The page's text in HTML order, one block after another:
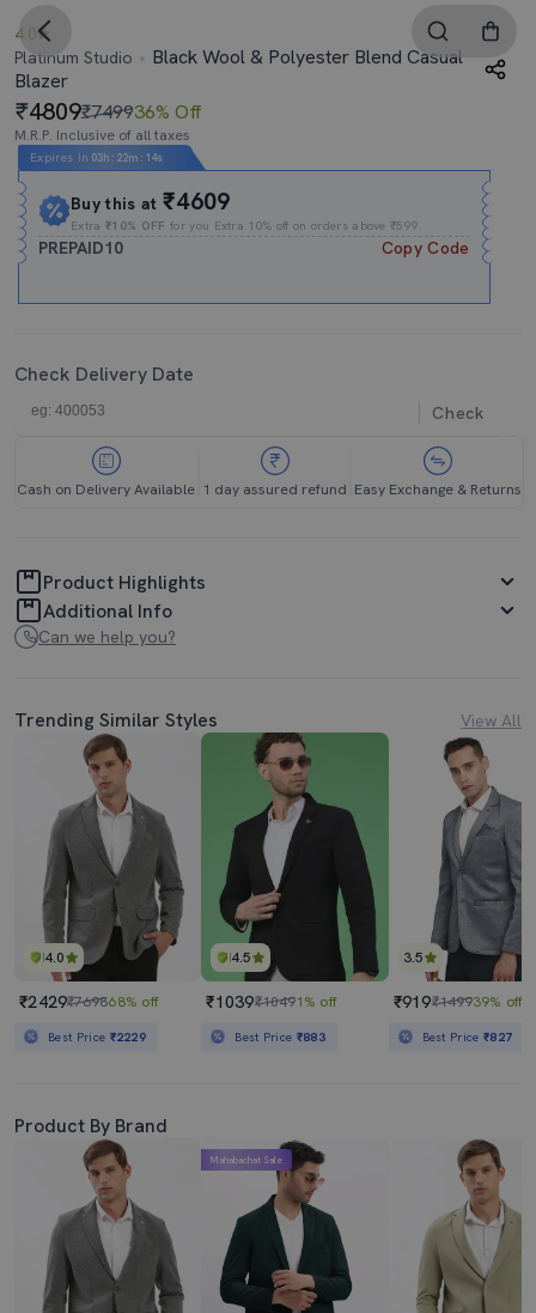
4.0
Platinum Studio
Black Wool & Polyester Blend Casual
Blazer
4809₹749936% Off
M.R.P. Inclusive of all taxes
Expires In 03h : 22m : 13s
Buy this at₹4609
Extra₹10% OFF for you Extra 10% off on orders above ₹599.
PREPAID10 Copy Code
Check Delivery Date
Check
Cash on Delivery Available 1 day assured refund Easy Exchange & Returns
Product Highlights
Additional Info
Can we help you?
Trending Similar Styles View All
4.0
₹2429₹769868% off
Best Price ₹2229
4.5
₹1039₹10491% off
Best Price ₹883
3.5
₹919₹149939% off
Best Price₹827
Product By Brand
Mahabachat Sale